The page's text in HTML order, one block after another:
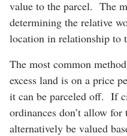
value to the parcel. The
determining the relative
location in relationship to
The most common
excess land is on a price
it can be parceled off. If
ordinances don’t allow
alternatively be valued